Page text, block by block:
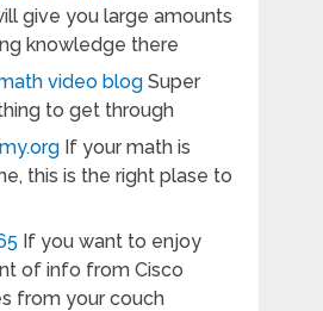
give you large amounts
knowledge there
video blogSuper
to get through
If your math is
this is the right plase to
If you want to enjoy
of info from Cisco
from your couch